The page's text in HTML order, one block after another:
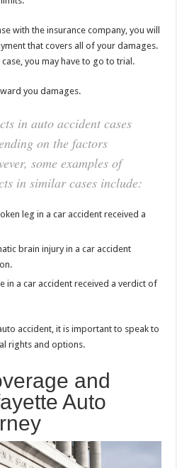
with the insurance company, you will
that covers all of your damages.
you may have to go to trial.
you damages.
in auto accident cases
on the factors
some examples of
in similar cases include:
leg in a car accident received a
brain injury in a car accident
in a car accident received a verdict of
accident, it is important to speak to
rights and options.
and
Auto